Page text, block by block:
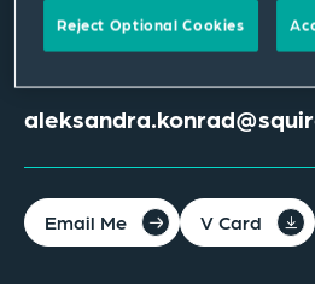
Los Angeles
+1 213 689 5144
Email Me V Card
Reject Optional Cookies